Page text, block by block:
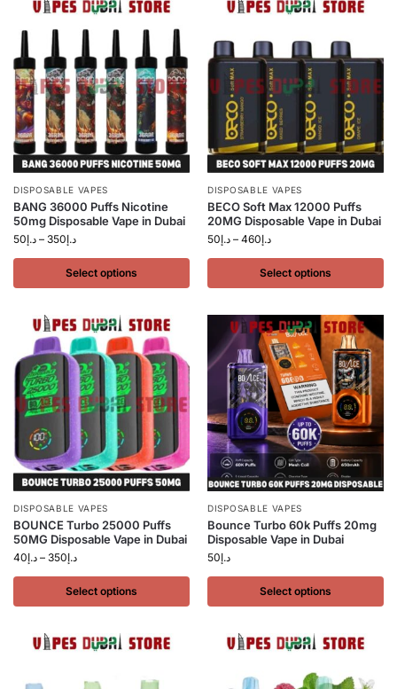
DISPOSABLE VAPES
BANG 36000 Puffs Nicotine
50mg Disposable Vape in Dubai
د.إ50 – د.إ350
Select options
DISPOSABLE VAPES
BECO Soft Max 12000 Puffs
20MG Disposable Vape in Dubai
د.إ50 – د.إ460
Select options
DISPOSABLE VAPES
BOUNCE Turbo 25000 Puffs
50MG Disposable Vape in Dubai
د.إ40 – د.إ350
Select options
DISPOSABLE VAPES
Bounce Turbo 60k Puffs 20mg
Disposable Vape in Dubai
د.إ50
Select options